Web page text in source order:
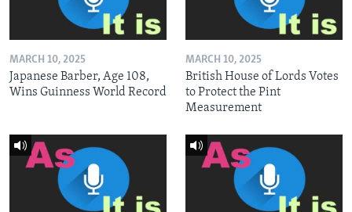
MARCH 10, 2025
Japanese Barber, Age 108,
Wins Guinness World Record
MARCH 10, 2025
British House of Lords Votes
to Protect the Pint
Measurement